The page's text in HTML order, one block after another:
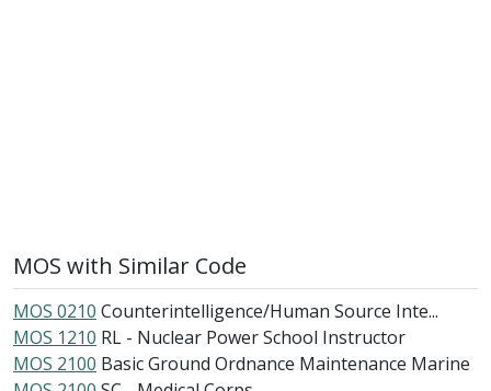
MOS with Similar Code
MOS 0210 Counterintelligence/Human Source Inte...
MOS 1210 RL - Nuclear Power School Instructor
MOS 2100 Basic Ground Ordnance Maintenance Marine